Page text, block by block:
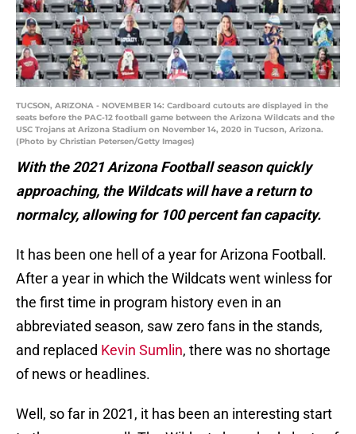
TUCSON, ARIZONA - NOVEMBER 14: Cardboard cutouts are displayed in the
seats before the PAC-12 football game between the Arizona Wildcats and the
USC Trojans at Arizona Stadium on November 14, 2020 in Tucson, Arizona.
(Photo by Christian Petersen/Getty Images)
With the 2021 Arizona Football season quickly
approaching, the Wildcats will have a return to
normalcy, allowing for 100 percent fan capacity.
It has been one hell of a year for Arizona Football.
After a year in which the Wildcats went winless for
the first time in program history even in an
abbreviated season, saw zero fans in the stands,
and replaced Kevin Sumlin, there was no shortage
of news or headlines.
Well, so far in 2021, it has been an interesting start